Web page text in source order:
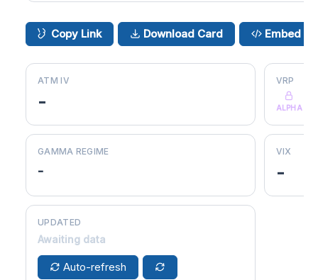
Copy Link Download Card Embed
ATM IV
-
VRP
ALPHA
GAMMA REGIME
-
VIX
-
UPDATED
Awaiting data
Auto-refresh